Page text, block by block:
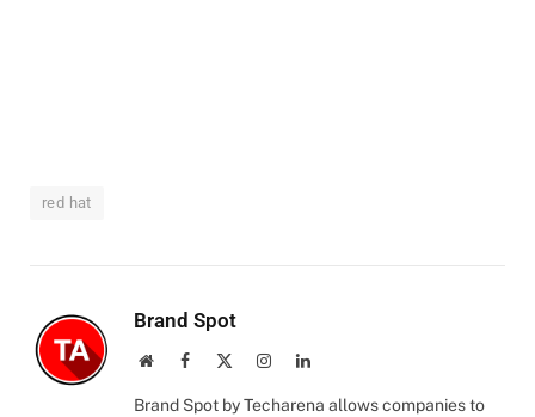
red hat
Brand Spot
WebsiteFacebook InstagramLinkedIn
Brand Spot by Techarena allows companies to